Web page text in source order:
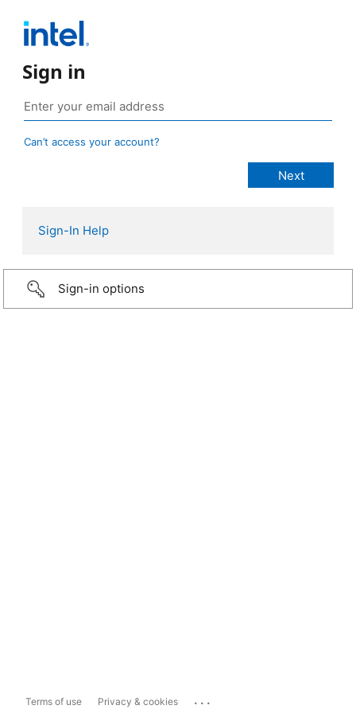
Sign in
Can’t access your account?
Sign-In Help
Sign-in options
Terms of use Privacy & cookies ...